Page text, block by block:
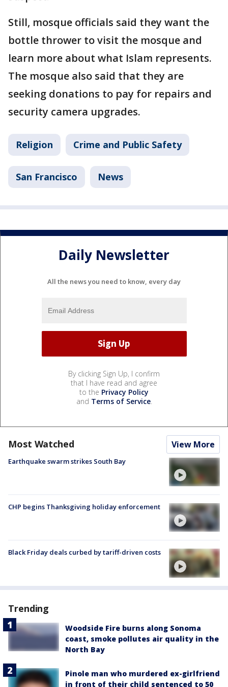
Still, mosque officials said they want the
bottle thrower to visit the mosque and
learn more about what Islam represents.
The mosque also said that they are
seeking donations to pay for repairs and
security camera upgrades.
Religion Crime and Public Safety
San Francisco News
Daily Newsletter
All the news you need to know, every day
By clicking Sign Up, I confirm
that I have read and agree
to the Privacy Policy
and Terms of Service.
Most Watched View More
Earthquake swarm strikes South Bay
CHP begins Thanksgiving holiday enforcement
Black Friday deals curbed by tariff-driven costs
Trending
Woodside Fire burns along Sonoma
coast, smoke pollutes air quality in the
North Bay
Pinole man who murdered ex-girlfriend
in front of their child sentenced to 50